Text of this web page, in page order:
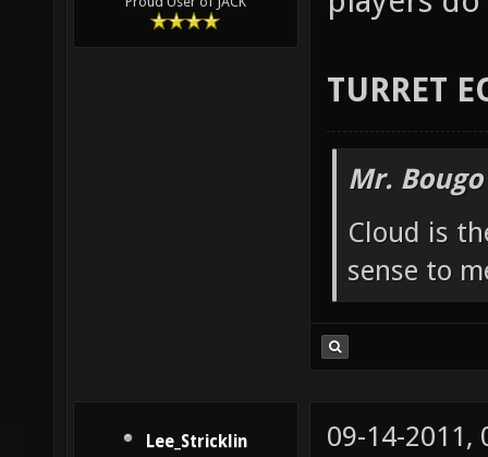
TURRET
Mr.
Cloud is
sense to
Lee_Stricklin
09-14-2011,